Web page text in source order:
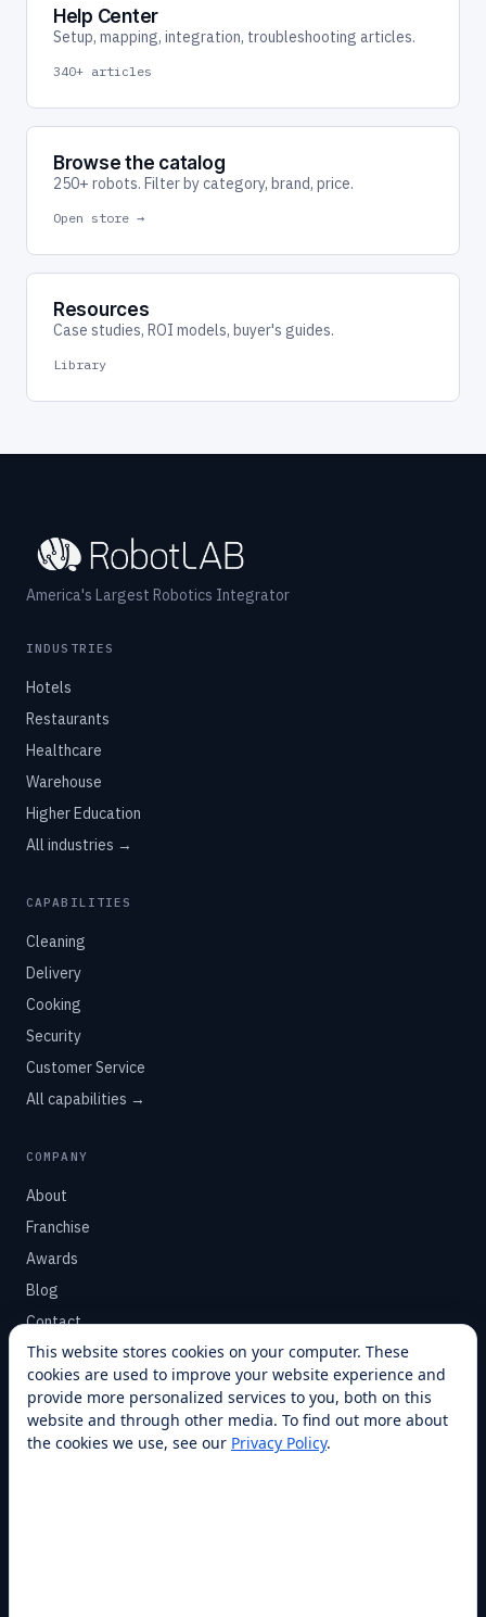
Help Center
Setup, mapping, integration, troubleshooting articles.
340+ articles
Browse the catalog
250+ robots. Filter by category, brand, price.
Open store →
Resources
Case studies, ROI models, buyer's guides.
Library
America's Largest Robotics Integrator
INDUSTRIES
Hotels
Restaurants
Healthcare
Warehouse
Higher Education
All industries →
CAPABILITIES
Cleaning
Delivery
Cooking
Security
Customer Service
All capabilities →
COMPANY
About
Franchise
Awards
Blog
Contact
SUPPORT
Help Center
Service Plans
This website stores cookies on your computer. These
cookies are used to improve your website experience and
provide more personalized services to you, both on this
website and through other media. To find out more about
the cookies we use, see our Privacy Policy.